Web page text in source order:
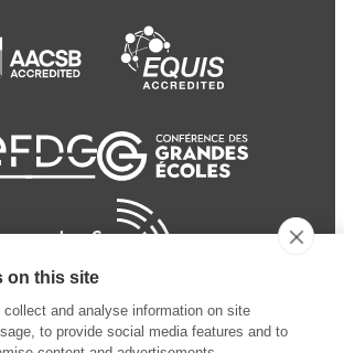
on this site
and analyse information on site
to provide social media features and to